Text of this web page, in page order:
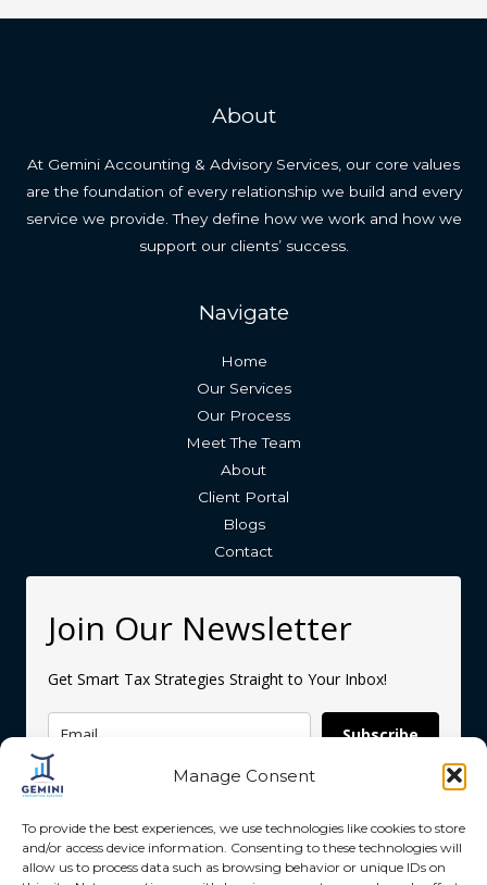
Manage Consent
To provide the best experiences, we use technologies like cookies to store
and/or access device information. Consenting to these technologies will
allow us to process data such as browsing behavior or unique IDs on
About
At Gemini Accounting & Advisory Services, our core values
are the foundation of every relationship we build and every
service we provide. They define how we work and how we
support our clients’ success.
Navigate
Home
Our Services
Our Process
Meet The Team
About
Client Portal
Blogs
Contact
Join Our Newsletter
Get Smart Tax Strategies Straight to Your Inbox!
Subscribe